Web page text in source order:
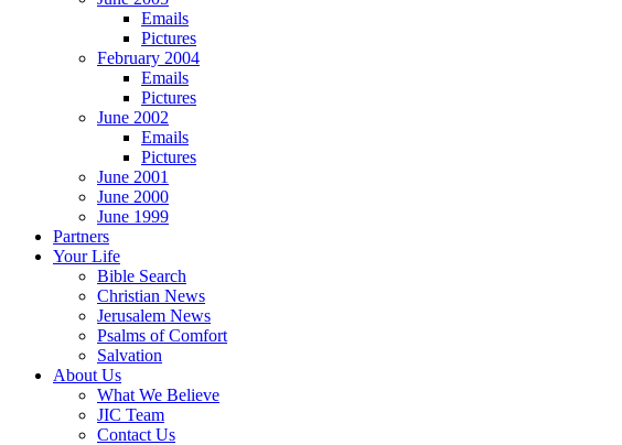
Emails
Pictures
February 2004
Emails
Pictures
June 2002
Emails
Pictures
June 2001
June 2000
June 1999
Partners
Your Life
Bible Search
Christian News
Jerusalem News
Psalms of Comfort
Salvation
About Us
What We Believe
JIC Team
Contact Us